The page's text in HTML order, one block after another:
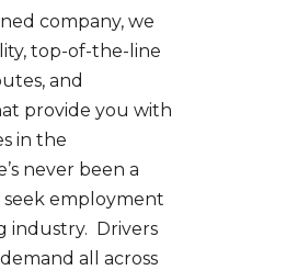
company, we
top-of-the-line
and
provide you with
in the
never been a
employment
industry. Drivers
all across